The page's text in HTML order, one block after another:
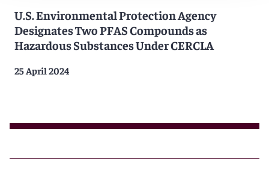
U.S. Environmental Protection Agency
Designates Two PFAS Compounds as
Hazardous Substances Under CERCLA
25 April 2024